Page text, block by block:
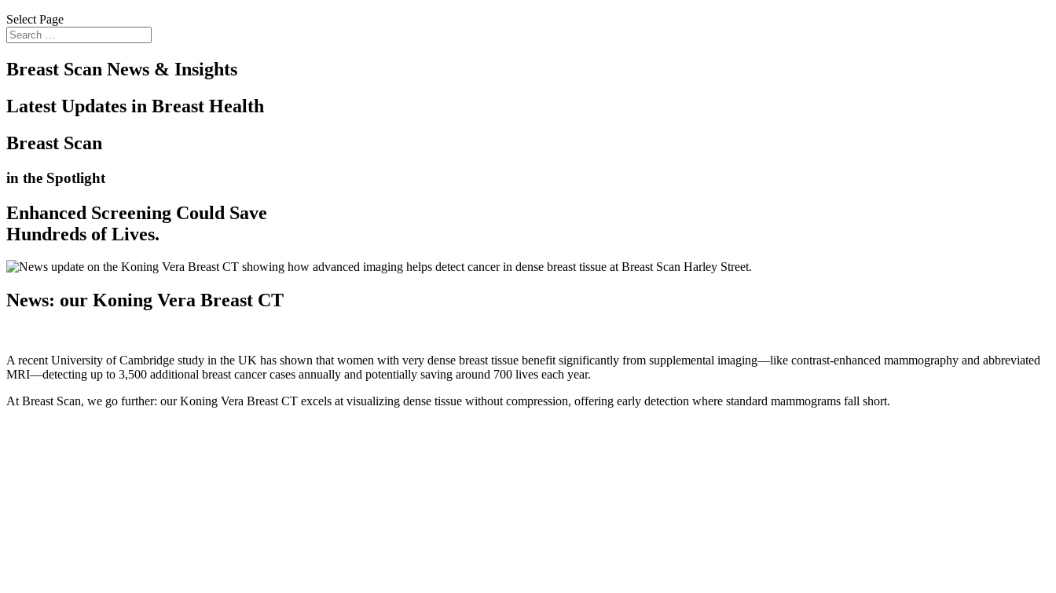
Select Page
Breast Scan News & Insights
Latest Updates in Breast Health
Breast Scan
in the Spotlight
Enhanced Screening Could Save
Hundreds of Lives.
News: our Koning Vera Breast CT
A recent University of Cambridge study in the UK has shown that women with very dense breast tissue benefit significantly from supplemental imaging—like contrast-enhanced mammography and abbreviated
MRI—detecting up to 3,500 additional breast cancer cases annually and potentially saving around 700 lives each year.
At Breast Scan, we go further: our Koning Vera Breast CT excels at visualizing dense tissue without compression, offering early detection where standard mammograms fall short.